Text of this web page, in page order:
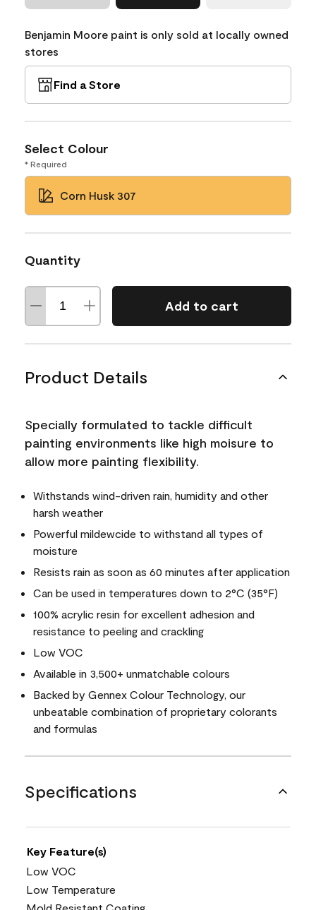
Benjamin Moore paint is only sold at locally owned
stores
Find a Store
Select Colour
* Required
Corn Husk 307
Quantity
Add to cart
Product Details
Specially formulated to tackle difficult
painting environments like high moisure to
allow more painting flexibility.
Withstands wind-driven rain, humidity and other
harsh weather
Powerful mildewcide to withstand all types of
moisture
Resists rain as soon as 60 minutes after application
Can be used in temperatures down to 2°C (35°F)
100% acrylic resin for excellent adhesion and
resistance to peeling and crackling
Low VOC
Available in 3,500+ unmatchable colours
Backed by Gennex Colour Technology, our
unbeatable combination of proprietary colorants
and formulas
Specifications
Key Feature(s)
Low VOC
Low Temperature
Mold Resistant Coating